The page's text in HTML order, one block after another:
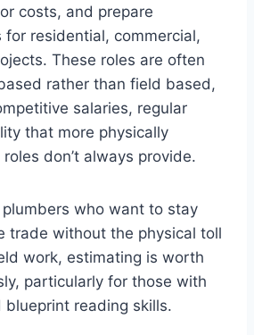
costs, and prepare
residential, commercial,
These roles are often
rather than field based,
salaries, regular
that more physically
don’t always provide.
plumbers who want to stay
trade without the physical toll
work, estimating is worth
particularly for those with
blueprint reading skills.